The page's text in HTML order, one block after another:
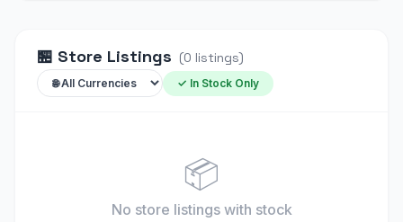
🏪 Store Listings (0 listings)
✓ In Stock Only
📦
No store listings with stock